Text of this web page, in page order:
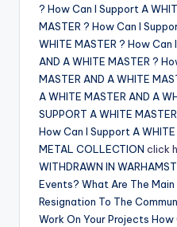
? How Can I Support A
MASTER ? How Can I
WHITE MASTER ? How
AND A WHITE MASTER ?
MASTER AND A WHITE
A WHITE MASTER AND A
SUPPORT A WHITE
How Can I Support A
METAL COLLECTION click
WITHDRAWN IN
Events? What Are The
Resignation To The
Work On Your Projects How